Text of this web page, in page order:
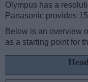
Olympus has a
Panasonic provides
Below is an overview
as a starting point for